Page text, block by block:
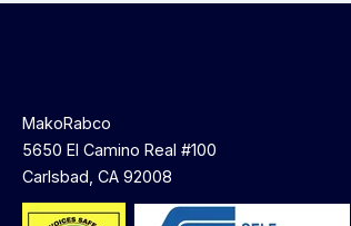
MakoRabco
5650 El Camino Real #100
Carlsbad, CA 92008